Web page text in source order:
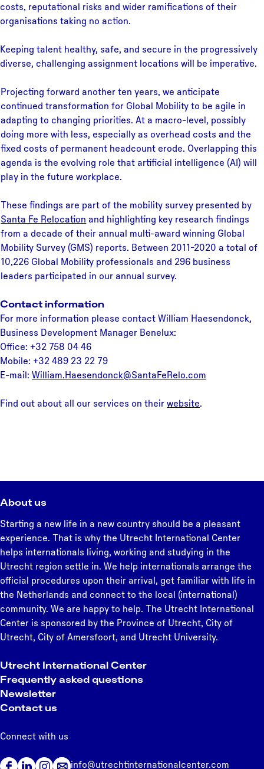
costs, reputational risks and wider ramifications of their
organisations taking no action.
Keeping talent healthy, safe, and secure in the progressively
diverse, challenging assignment locations will be imperative.
Projecting forward another ten years, we anticipate
continued transformation for Global Mobility to be agile in
adapting to changing priorities. At a macro-level, possibly
doing more with less, especially as overhead costs and the
fixed costs of permanent headcount erode. Overlapping this
agenda is the evolving role that artificial intelligence (AI) will
play in the future workplace.
These findings are part of the mobility survey presented by
Santa Fe Relocation and highlighting key research findings
from a decade of their annual multi-award winning Global
Mobility Survey (GMS) reports. Between 2011-2020 a total of
10,226 Global Mobility professionals and 296 business
leaders participated in our annual survey.
Contact information
For more information please contact William Haesendonck,
Business Development Manager Benelux:
Office: +32 758 04 46
Mobile: +32 489 23 22 79
E-mail: William.Haesendonck@SantaFeRelo.com
Find out about all our services on their website.
About us
Starting a new life in a new country should be a pleasant
experience. That is why the Utrecht International Center
helps internationals living, working and studying in the
Utrecht region settle in. We help internationals arrange the
official procedures upon their arrival, get familiar with life in
the Netherlands and connect to the local (international)
community. We are happy to help. The Utrecht International
Center is sponsored by the Province of Utrecht, City of
Utrecht, City of Amersfoort, and Utrecht University.
Utrecht International Center
Frequently asked questions
Newsletter
Contact us
Connect with us
info@utrechtinternationalcenter.com